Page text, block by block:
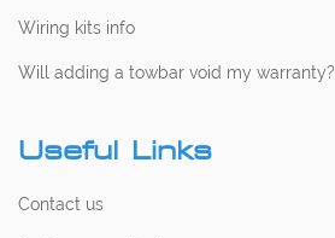
Wiring kits info
Will adding a towbar void my warranty?
Useful Links
Contact us